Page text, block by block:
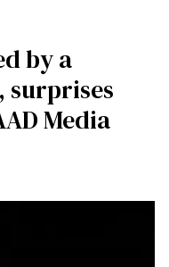
by a
surprises
Media